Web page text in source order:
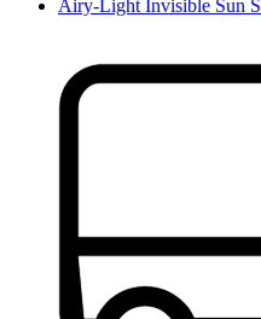
Airy-Light Invisible Sun